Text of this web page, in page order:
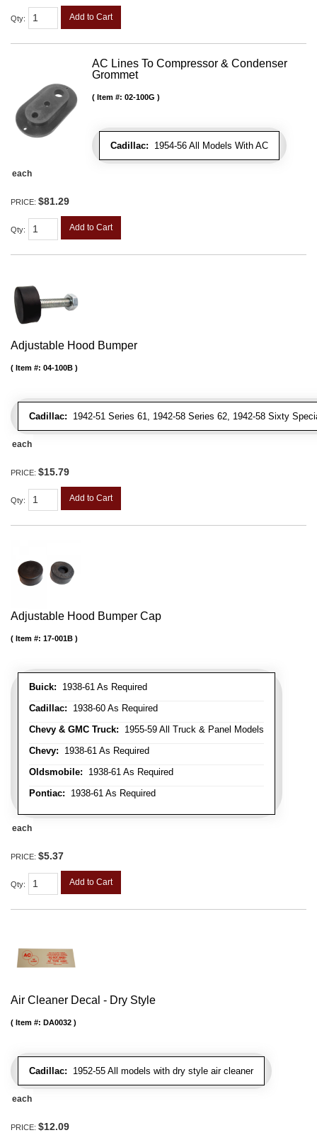
Qty: Add to Cart
AC Lines To Compressor & Condenser
Grommet
Cadillac: 1954-56 All Models With AC
Item #: 02-100G
each
PRICE: $81.29
Qty: Add to Cart
Adjustable Hood Bumper
Cadillac: 1942-51 Series 61, 1942-58 Series 62, 1942-58 Sixty
Item #: 04-100B
each
PRICE: $15.79
Qty: Add to Cart
Adjustable Hood Bumper Cap
Buick: 1938-61 As Required
Cadillac: 1938-60 As Required
Chevy & GMC Truck: 1955-59 All Truck & Panel Models
Chevy: 1938-61 As Required
Oldsmobile: 1938-61 As Required
Pontiac: 1938-61 As Required
Item #: 17-001B
each
PRICE: $5.37
Qty: Add to Cart
Air Cleaner Decal - Dry Style
Cadillac: 1952-55 All models with dry style air cleaner
Item #: DA0032
each
PRICE: $12.09